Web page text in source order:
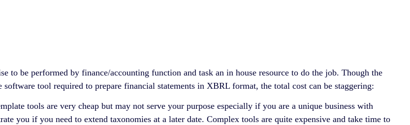
to be performed by finance/accounting function and task an in house resource to do the job. Though the
tool required to prepare financial statements in XBRL format, the total cost can be staggering:
tools are very cheap but may not serve your purpose especially if you are a unique business with
you if you need to extend taxonomies at a later date. Complex tools are quite expensive and take time to